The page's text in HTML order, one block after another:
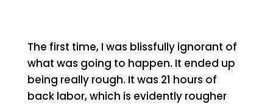
The first time, I was blissfully ignorant of
what was going to happen. It ended up
being really rough. It was 21 hours of
back labor, which is evidently rougher